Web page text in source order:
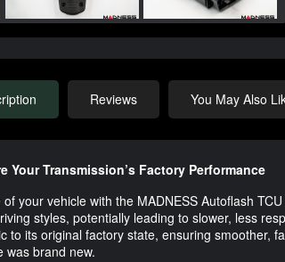
Reviews You May Also
Your Transmission’s Factory Performance
your vehicle with the MADNESS Autoflash
styles, potentially leading to slower, less
to its original factory state, ensuring smoother,
brand new.